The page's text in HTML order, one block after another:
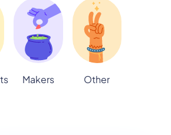
Makers Other